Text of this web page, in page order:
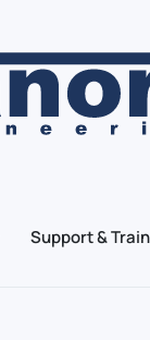
Support &